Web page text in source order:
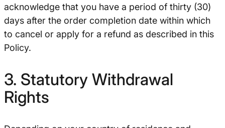
acknowledge that you have a period of thirty (30)
days after the order completion date within which
to cancel or apply for a refund as described in this
Policy.
3. Statutory Withdrawal
Rights